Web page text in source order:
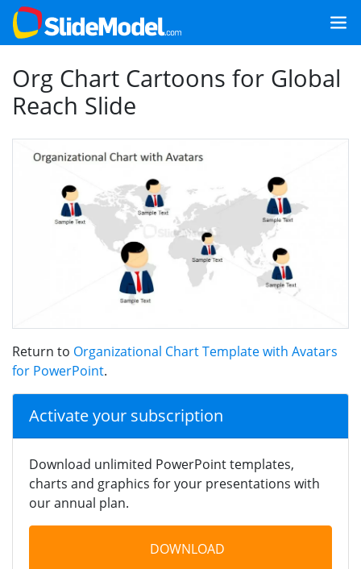
Org Chart Cartoons for Global
Reach Slide
Return to Organizational Chart Template with Avatars
for PowerPoint.
Activate your subscription
Download unlimited PowerPoint templates,
charts and graphics for your presentations with
our annual plan.
DOWNLOAD